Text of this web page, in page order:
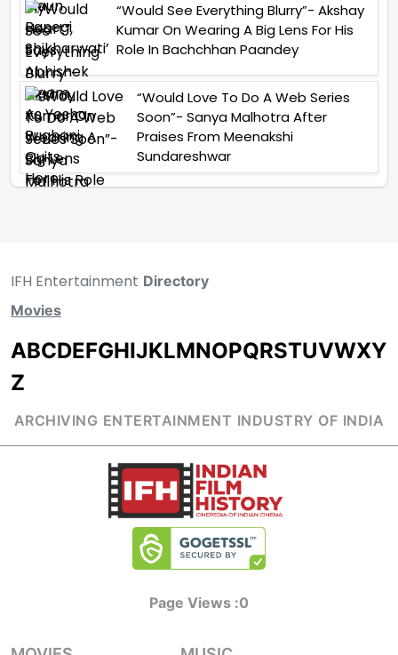
“Would See Everything Blurry”- Akshay
Kumar On Wearing A Big Lens For His
Role In Bachchhan Paandey
“Would Love To Do A Web Series
Soon”- Sanya Malhotra After
Praises From Meenakshi
Sundareshwar
IFH Entertainment Directory
Movies
ABCDEFGHIJKLMNOPQRSTUVWXY
Z
ARCHIVING ENTERTAINMENT INDUSTRY OF INDIA
Page Views :0